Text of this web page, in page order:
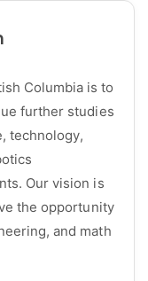
Columbia is to
further studies
technology,
Our vision is
the opportunity
and math